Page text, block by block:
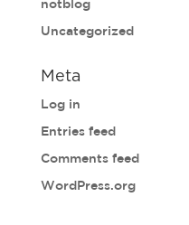
notblog
Uncategorized
Meta
Log in
Entries feed
Comments feed
WordPress.org